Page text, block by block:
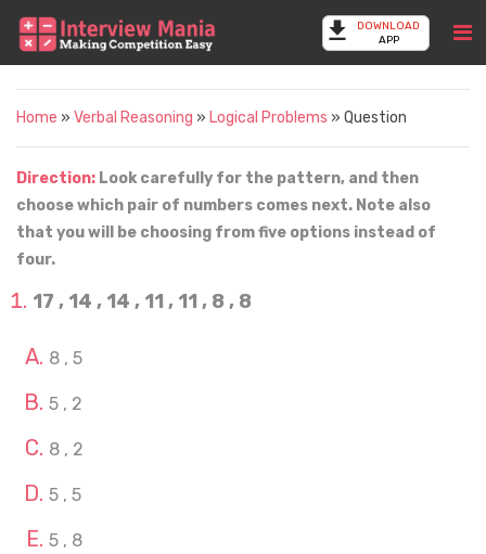
DOWNLOAD
APP
Home » Verbal Reasoning » Logical Problems » Question
Direction: Look carefully for the pattern, and then
choose which pair of numbers comes next. Note also
that you will be choosing from five options instead of
four.
17 , 14 , 14 , 11 , 11 , 8 , 8
8 , 5
5 , 2
8 , 2
5 , 5
5 , 8